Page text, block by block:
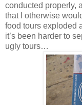
conducted properly,
that I otherwise
food tours exploded
it’s been harder to
ugly tours…